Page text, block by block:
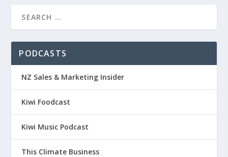
PODCASTS
NZ Sales & Marketing Insider
Kiwi Foodcast
Kiwi Music Podcast
This Climate Business